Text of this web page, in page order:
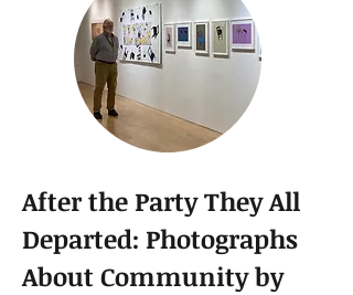
After the Party They All
Departed: Photographs
About Community by